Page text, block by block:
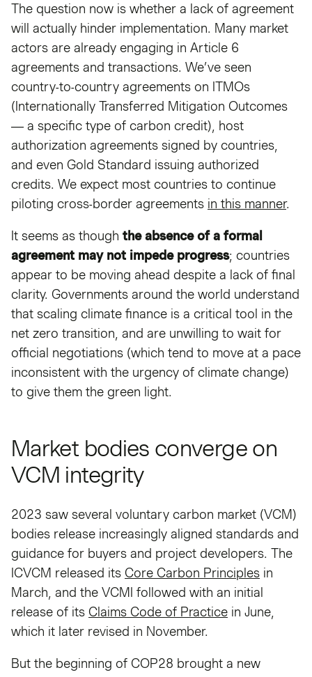
The question now is whether a lack of agreement
will actually hinder implementation. Many market
actors are already engaging in Article 6
agreements and transactions. We’ve seen
country-to-country agreements on ITMOs
(Internationally Transferred Mitigation Outcomes
— a specific type of carbon credit), host
authorization agreements signed by countries,
and even Gold Standard issuing authorized
credits. We expect most countries to continue
piloting cross-border agreements in this manner.
It seems as though the absence of a formal
agreement may not impede progress; countries
appear to be moving ahead despite a lack of final
clarity. Governments around the world understand
that scaling climate finance is a critical tool in the
net zero transition, and are unwilling to wait for
official negotiations (which tend to move at a pace
inconsistent with the urgency of climate change)
to give them the green light.
Market bodies converge on
VCM integrity
2023 saw several voluntary carbon market (VCM)
bodies release increasingly aligned standards and
guidance for buyers and project developers. The
ICVCM released its Core Carbon Principles in
March, and the VCMI followed with an initial
release of its Claims Code of Practice in June,
which it later revised in November.
But the beginning of COP28 brought a new